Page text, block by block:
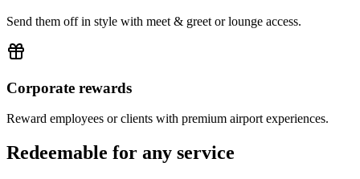
Send them off in style with meet & greet or lounge access.
Corporate rewards
Reward employees or clients with premium airport experiences.
Redeemable for any service